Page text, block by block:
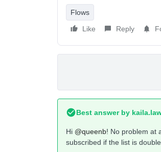
Flows
Like
Reply
Best answer by
Hi @queenb! No problem at
subscribed if the list is